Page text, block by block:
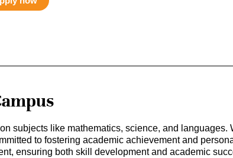
subjects like mathematics, science, and languages.
to fostering academic achievement and
ensuring both skill development and academic